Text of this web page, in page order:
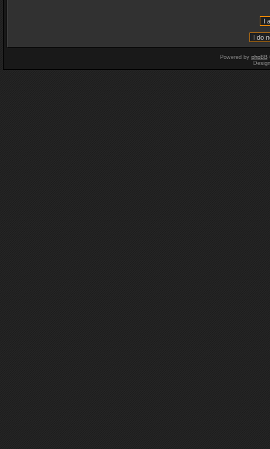
Powered by phpBB